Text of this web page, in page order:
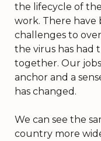
the lifecycle of the
work. There have
challenges to
the virus has had
together. Our
anchor and a
has changed.
We can see the
country more